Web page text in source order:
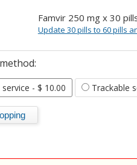
Famvir 250 mg x 30
Update 30 pills to 60 pills
- $ 10.00 Trackable